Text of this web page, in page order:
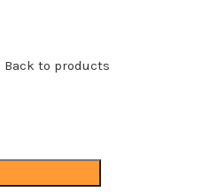
Back to products